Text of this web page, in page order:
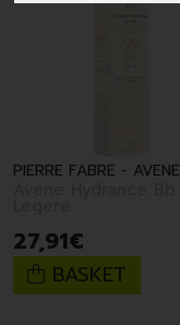
PIERRE FABRE - AVENE
27,91€
BASKET